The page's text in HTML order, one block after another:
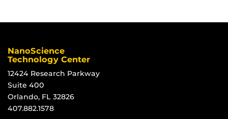
NanoScience
Technology Center
12424 Research Parkway
Suite 400
Orlando, FL 32826
407.882.1578